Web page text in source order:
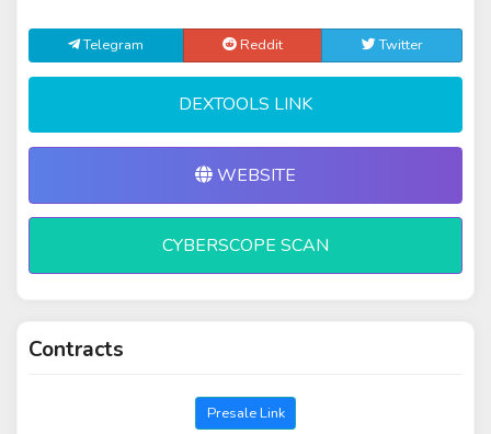
Telegram Reddit Twitter
DEXTOOLS LINK
WEBSITE
CYBERSCOPE SCAN
Contracts
Presale Link